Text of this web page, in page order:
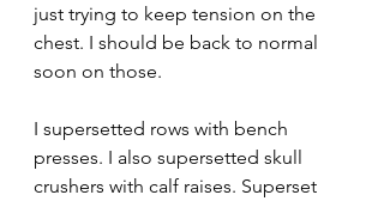
just trying to keep tension on the
chest. I should be back to normal
soon on those.
I supersetted rows with bench
presses. I also supersetted skull
crushers with calf raises. Superset